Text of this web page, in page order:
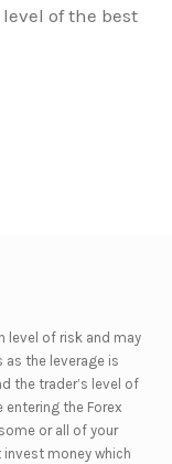
of the best
level of risk and may
as the leverage is
the trader’s level of
the Forex
or all of your
money which